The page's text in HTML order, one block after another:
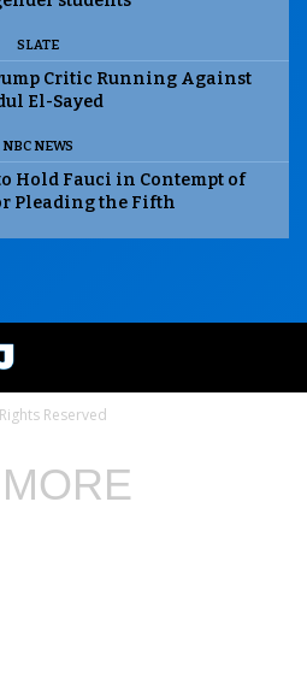
SLATE
Critic Running Against
El-Sayed
NBC NEWS
Hold Fauci in Contempt of
Pleading the Fifth
Reserved